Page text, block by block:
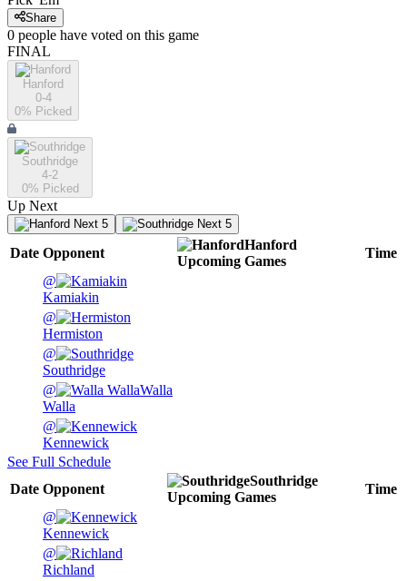
Share
0 people have voted on this game
FINAL
Hanford
0-4
0% Picked
Southridge
4-2
0% Picked
Up Next
Next 5 Next 5
Date Opponent
Hanford
Upcoming Games
Time
@
Kamiakin
@
Hermiston
@
Southridge
@
Walla
Walla
@
Kennewick
See Full Schedule
Date Opponent
Southridge
Upcoming Games
Time
@
Kennewick
@
Richland